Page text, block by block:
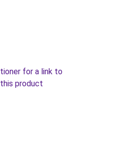
for a link to
product